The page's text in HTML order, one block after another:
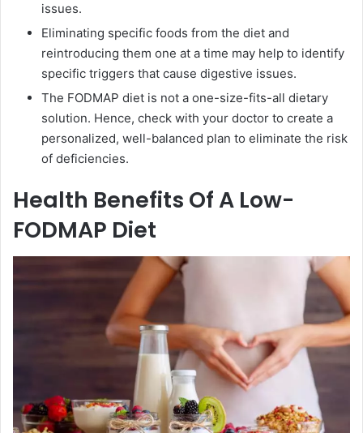
issues.
Eliminating specific foods from the diet and
reintroducing them one at a time may help to identify
specific triggers that cause digestive issues.
The FODMAP diet is not a one-size-fits-all dietary
solution. Hence, check with your doctor to create a
personalized, well-balanced plan to eliminate the risk
of deficiencies.
Health Benefits Of A Low-
FODMAP Diet